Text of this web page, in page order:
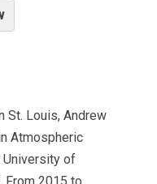
St. Louis, Andrew
Atmospheric
of